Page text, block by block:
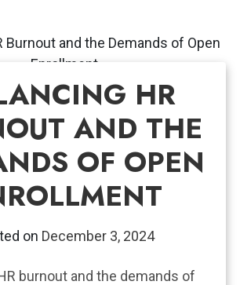
HR
AND THE
OF OPEN
on December 3, 2024
burnout and the demands of